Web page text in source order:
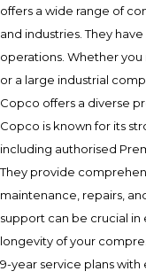
offers a wide range of
and industries. They
operations. Whether
or a large industrial
Copco offers a diverse
Copco is known for its
including authorised
They provide
maintenance, repairs,
support can be crucial
longevity of your
9-year service plans